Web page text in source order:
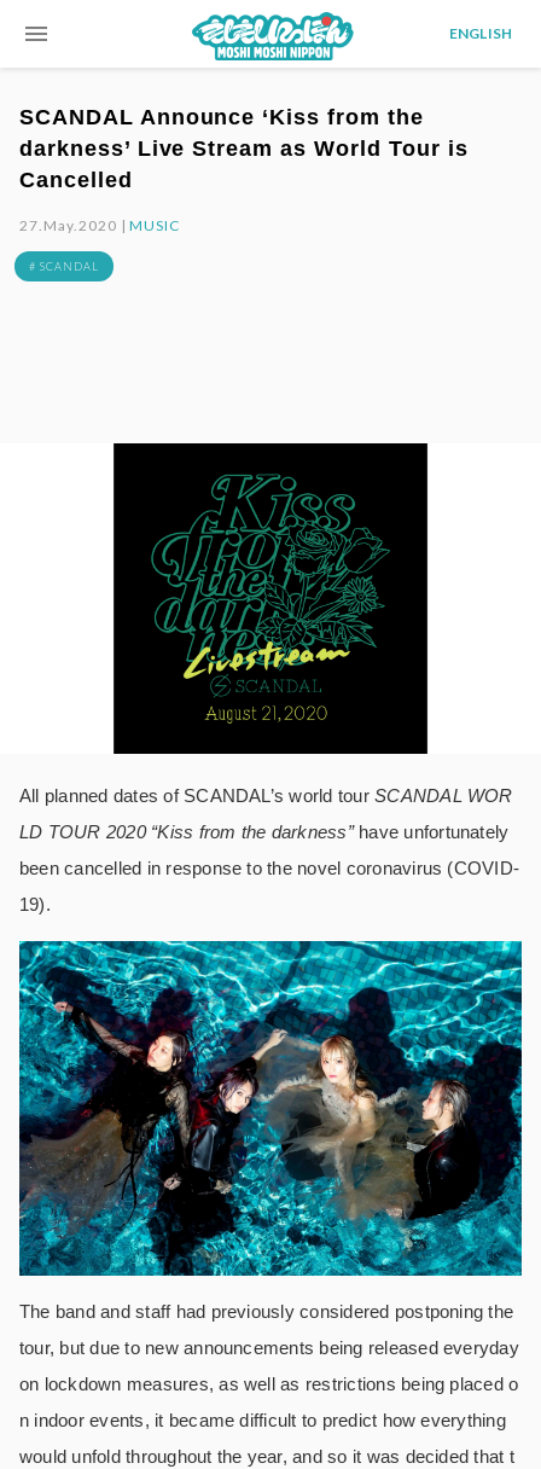
menu ENGLISH
SCANDAL Announce ‘Kiss from the
darkness’ Live Stream as World Tour is
Cancelled
27.May.2020 |MUSIC
# SCANDAL
All planned dates of SCANDAL’s world tourSCANDAL WOR
LD TOUR 2020 “Kiss from the darkness” have unfortunately
been cancelled in response to the novel coronavirus (COVID-
19).
The band and staff had previously considered postponing the
tour, but due to new announcements being released everyday
on lockdown measures, as well as restrictions being placed o
n indoor events, it became difficult to predict how everything
would unfold throughout the year, and so it was decided that t